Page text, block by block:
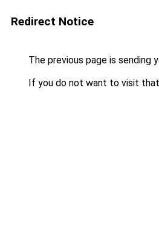
Redirect Notice
The previous page is sending
If you do not want to visit